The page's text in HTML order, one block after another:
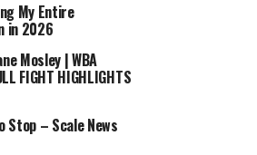
the timeline and details
**crime**. The incident
efforts to combat **drug**
in this video is based on
statements, and allegations.
and we do not endorse
My Entire
in 2026
Mosley | WBA
FIGHT HIGHLIGHTS
Stop – Scale News